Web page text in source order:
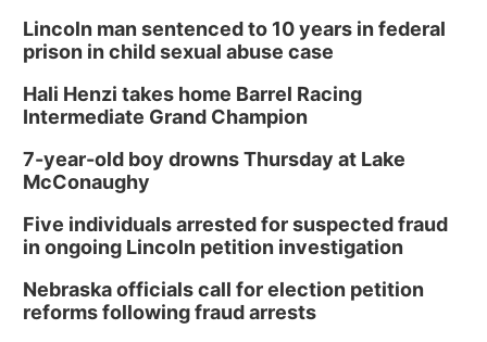
Lincoln man sentenced to 10 years in federal
prison in child sexual abuse case
Hali Henzi takes home Barrel Racing
Intermediate Grand Champion
7-year-old boy drowns Thursday at Lake
McConaughy
Five individuals arrested for suspected fraud
in ongoing Lincoln petition investigation
Nebraska officials call for election petition
reforms following fraud arrests